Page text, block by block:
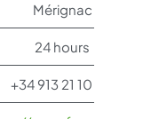
Mérignac
24 hours
+34 913 21 10 00